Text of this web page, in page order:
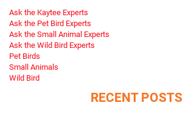
Ask the Kaytee Experts
Ask the Pet Bird Experts
Ask the Small Animal Experts
Ask the Wild Bird Experts
Pet Birds
Small Animals
Wild Bird
RECENT POSTS